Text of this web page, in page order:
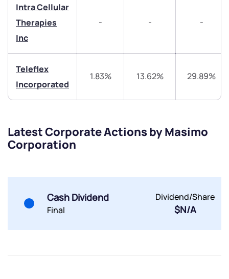
Intra Cellular
Therapies
Inc
- - -
Teleflex
Incorporated
1.83% 13.62% 29.89%
Latest Corporate Actions by Masimo
Corporation
Cash Dividend
Final
Dividend/Share
$N/A
By joining our referral program, you agree to our